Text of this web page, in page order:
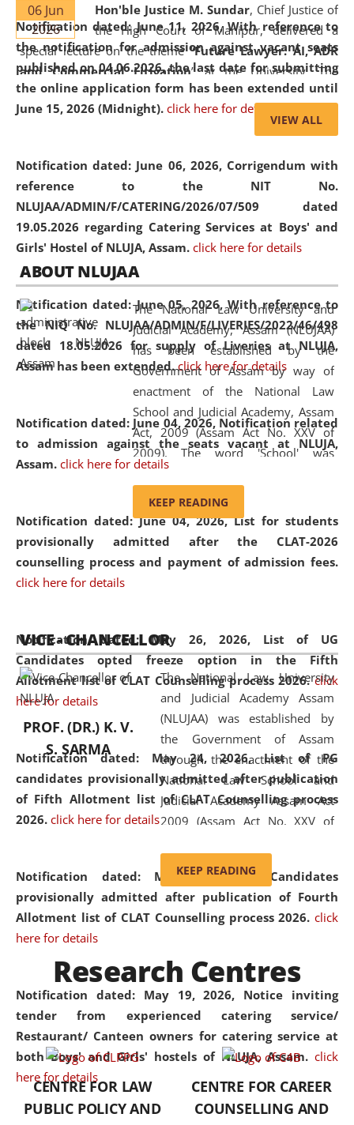
Notification dated: June 11, 2026,With reference to
the notification for admission against vacant seats
published on 04.06.2026, the last date for submitting
the online application form has been extended until
June 15, 2026 (Midnight). click here for details
Notification dated: June 06, 2026, Corrigendum with
reference to the NIT No.
NLUJAA/ADMIN/F/CATERING/2026/07/509 dated
19.05.2026 regarding Catering Services at Boys' and
Girls' Hostel of NLUJA, Assam. click here for details
Notification dated: June 05, 2026,With reference to
the NIQ No. NLUJAA/ADMIN/F/LIVERIES/2022/46/498
dated 18.05.2026 for supply of Liveries at NLUJA,
Assam has been extended. click here for details
Notification dated: June 04, 2026, Notification related
to admission against the seats vacant at NLUJA,
Assam. click here for details
Notification dated: June 04, 2026,List for students
provisionally admitted after the CLAT-2026
counselling process and payment of admission fees.
click here for details
Notification dated: May 26, 2026, List of UG
Candidates opted freeze option in the Fifth
Allotment list of CLAT Counselling process 2026. click
here for details
Notification dated: May 24, 2026,List of PG
candidates provisionally admitted after publication
of Fifth Allotment list of CLAT Counselling process
2026. click here for details
Notification dated: May 20, 2026, Candidates
provisionally admitted after publication of Fourth
Allotment list of CLAT Counselling process 2026. click
here for details
Notification dated: May 19, 2026, Notice inviting
tender from experienced catering service/
Restaurant/ Canteen owners for catering service at
both Boys' and Girls' hostels of NLUJA, Assam. click
here for details
06 Jun
2026
Hon'ble Justice M. Sundar, Chief Justice of
the High Court of Manipur, delivered a
special lecture on the theme “Future Lawyer: AI, ADR
and Commercial Litigation” at the University. The
distinguished lecture provided valuable insights into the
evolving legal profession, highlighting the growing impact
of Artificial Intelligence (AI), Alternative Dispute Resolution
the future of legal practice.
2026
On the occasion of the
Day, the
Education and Legal Aid Cell (CCLELAC)organized an
environmental and legal awareness programat the
Amingaon Higher Secondary.
VIEW ALL
ABOUT NLUJAA
The National Law University and
Judicial Academy, Assam (NLUJAA)
has been established by the
Government of Assam by way of
enactment of the National Law
School and Judicial Academy, Assam
Act, 2009 (Assam Act No. XXV of
2009). The word 'School' was
replaced by the word 'University' by
and Judicial Academy, Assam
(Amendment) Act, 2011. The Hon'ble
Chief Justice of Gauhati High Court is
and research facilities to students
and scholars drawn from across the
country, including the North East,
coming from different socio-
economic, ethnic, religious and
cultural backgrounds.
KEEP READING
VICE - CHANCELLOR
PROF. (DR.) K. V.
S. SARMA
The National Law University
and Judicial Academy Assam
(NLUJAA) was established by
the Government of Assam
through the enactment of the
National Law School and
Judicial Academy Assam Act
2009 (Assam Act No. XXV of
'University' by amending the
National Law School and
Judicial Academy Assam
was the first National Law
University established in the
North Eastern Region of India,
with the aim of promoting
exemplary legal education that
transcends regional limitations
and aspires to global standards.
Since its inception, NLUJA
KEEP READING
Research Centres
CENTRE FOR LAW
PUBLIC POLICY AND
CENTRE FOR CAREER
COUNSELLING AND